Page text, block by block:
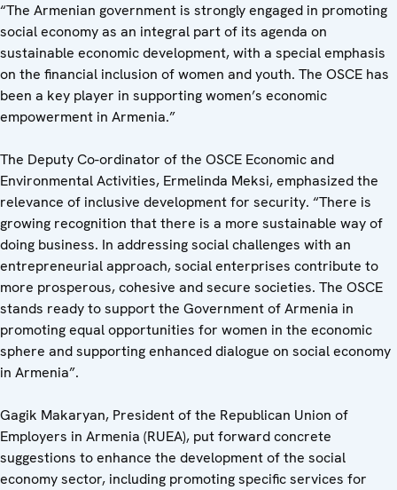
“The Armenian government is strongly engaged in promoting
social economy as an integral part of its agenda on
sustainable economic development, with a special emphasis
on the financial inclusion of women and youth. The OSCE has
been a key player in supporting women’s economic
empowerment in Armenia.”
The Deputy Co-ordinator of the OSCE Economic and
Environmental Activities, Ermelinda Meksi, emphasized the
relevance of inclusive development for security. “There is
growing recognition that there is a more sustainable way of
doing business. In addressing social challenges with an
entrepreneurial approach, social enterprises contribute to
more prosperous, cohesive and secure societies. The OSCE
stands ready to support the Government of Armenia in
promoting equal opportunities for women in the economic
sphere and supporting enhanced dialogue on social economy
in Armenia”.
Gagik Makaryan, President of the Republican Union of
Employers in Armenia (RUEA), put forward concrete
suggestions to enhance the development of the social
economy sector, including promoting specific services for